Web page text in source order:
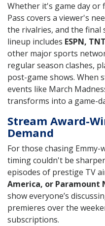
Whether it's game day or
Pass covers a viewer's
the rivalries, and the final
lineup includes ESPN,
other major sports
regular season clashes,
post-game shows. When
events like March
transforms into a game-
Stream Award-
Demand
For those chasing
timing couldn't be
episodes of prestige TV
America, or Paramount
show everyone’s
premieres over the
subscriptions.